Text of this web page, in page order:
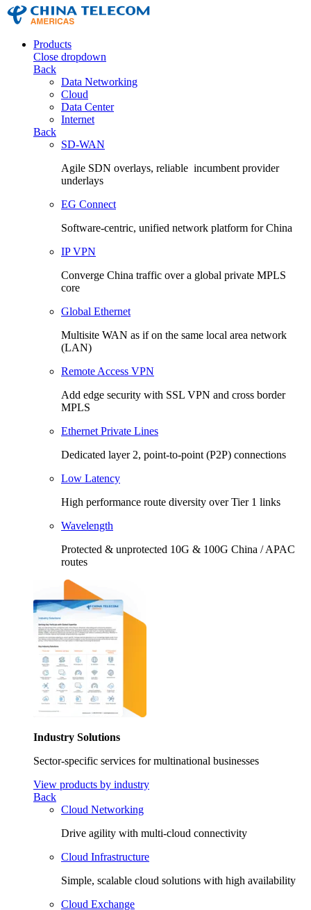
Products
Close dropdown
Back
Data Networking
Cloud
Data Center
Internet
Back
SD-WAN
Agile SDN overlays, reliable incumbent provider
underlays
EG Connect
Software-centric, unified network platform for China
IP VPN
Converge China traffic over a global private MPLS
core
Global Ethernet
Multisite WAN as if on the same local area network
(LAN)
Remote Access VPN
Add edge security with SSL VPN and cross border
MPLS
Ethernet Private Lines
Dedicated layer 2, point-to-point (P2P) connections
Low Latency
High performance route diversity over Tier 1 links
Wavelength
Protected & unprotected 10G & 100G China / APAC
routes
Industry Solutions
Sector-specific services for multinational businesses
View products by industry
Back
Cloud Networking
Drive agility with multi-cloud connectivity
Cloud Infrastructure
Simple, scalable cloud solutions with high availability
Cloud Exchange